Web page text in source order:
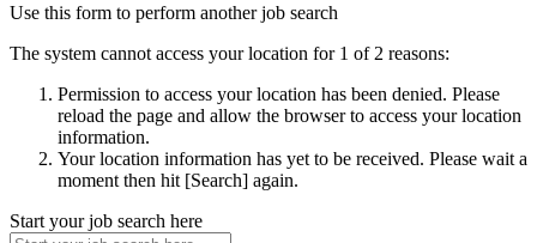
Use this form to perform another job search
The system cannot access your location for 1 of 2 reasons:
Permission to access your location has been denied. Please
reload the page and allow the browser to access your location
information.
Your location information has yet to be received. Please wait a
moment then hit [Search] again.
Start your job search here